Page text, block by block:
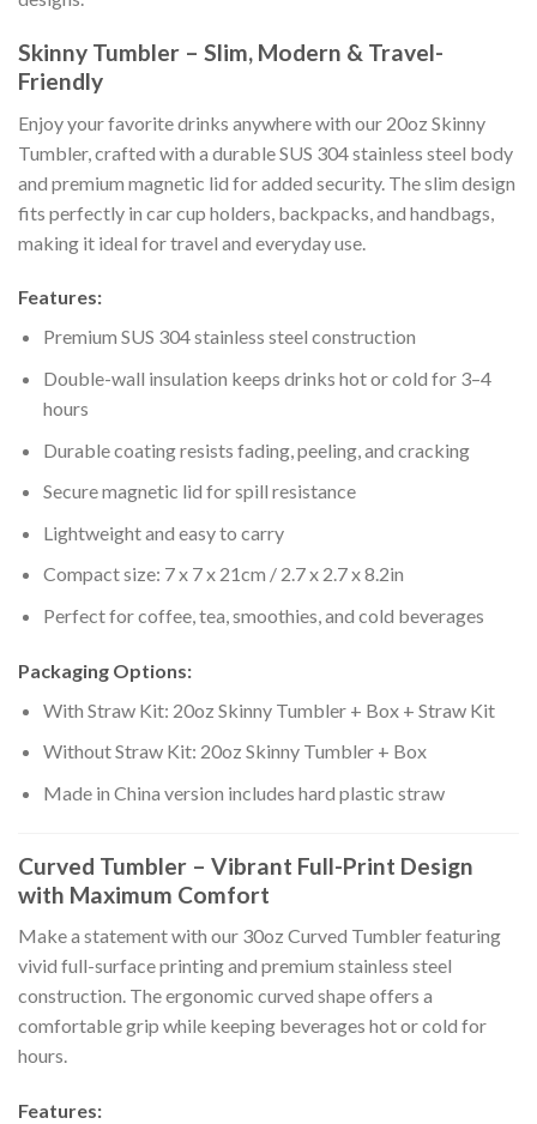
Skinny Tumbler – Slim, Modern & Travel-
Friendly
Enjoy your favorite drinks anywhere with our 20oz Skinny
Tumbler, crafted with a durable SUS 304 stainless steel body
and premium magnetic lid for added security. The slim design
fits perfectly in car cup holders, backpacks, and handbags,
making it ideal for travel and everyday use.
Features:
Premium SUS 304 stainless steel construction
Double-wall insulation keeps drinks hot or cold for 3–4
hours
Durable coating resists fading, peeling, and cracking
Secure magnetic lid for spill resistance
Lightweight and easy to carry
Compact size: 7 x 7 x 21cm / 2.7 x 2.7 x 8.2in
Perfect for coffee, tea, smoothies, and cold beverages
Packaging Options:
With Straw Kit: 20oz Skinny Tumbler + Box + Straw Kit
Without Straw Kit: 20oz Skinny Tumbler + Box
Made in China version includes hard plastic straw
Curved Tumbler – Vibrant Full-Print Design
with Maximum Comfort
Make a statement with our 30oz Curved Tumbler featuring
vivid full-surface printing and premium stainless steel
construction. The ergonomic curved shape offers a
comfortable grip while keeping beverages hot or cold for
hours.
Features: